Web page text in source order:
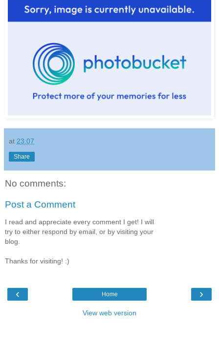
at 23:07
Share
No comments:
Post a Comment
I read and appreciate every comment I get! I will
try to either respond by email, or by visiting your
blog.
Thanks for visiting! :)
‹ ›
Home
View web version